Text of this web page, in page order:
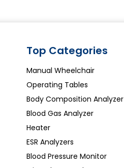
Top Categories
Manual Wheelchair
Operating Tables
Body Composition Analyzer
Blood Gas Analyzer
Heater
ESR Analyzers
Blood Pressure Monitor